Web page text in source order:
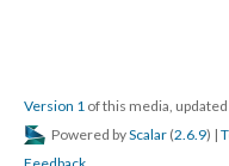
Version 1 of this media,
Powered byScalar (2.6.9) |